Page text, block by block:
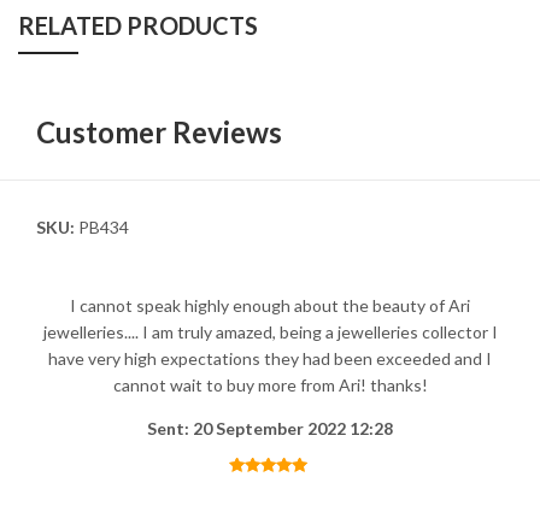
RELATED PRODUCTS
Customer Reviews
SKU: PB434
I cannot speak highly enough about the beauty of Ari
jewelleries.... I am truly amazed, being a jewelleries collector I
have very high expectations they had been exceeded and I
cannot wait to buy more from Ari! thanks!
Sent: 20 September 2022 12:28